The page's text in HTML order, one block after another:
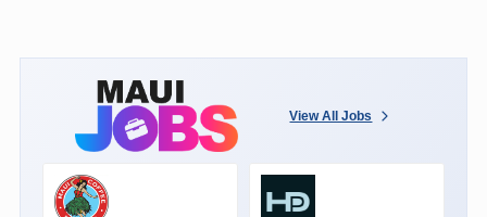
View All Jobs